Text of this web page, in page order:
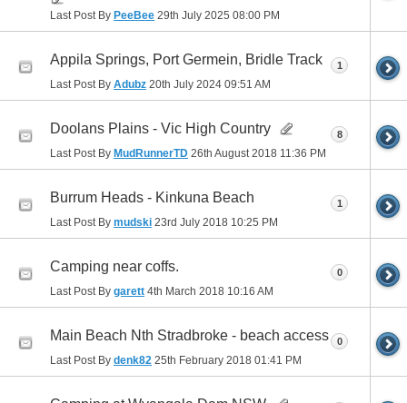
Last Post By PeeBee 29th July 2025 08:00 PM
Appila Springs, Port Germein, Bridle Track
Last Post By Adubz 20th July 2024 09:51 AM
1
Doolans Plains - Vic High Country
Last Post By MudRunnerTD 26th August 2018 11:36 PM
8
Burrum Heads - Kinkuna Beach
Last Post By mudski 23rd July 2018 10:25 PM
1
Camping near coffs.
Last Post By garett 4th March 2018 10:16 AM
0
Main Beach Nth Stradbroke - beach access
Last Post By denk82 25th February 2018 01:41 PM
0